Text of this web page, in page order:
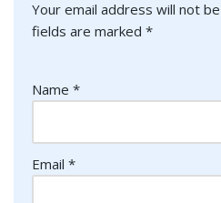
Your email address will not
fields are marked *
Name *
Email *